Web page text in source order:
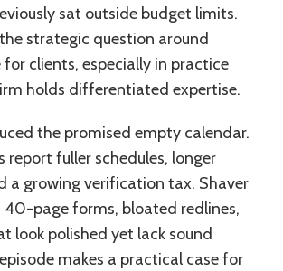
sat outside budget limits.
strategic question around
clients, especially in practice
holds differentiated expertise.
the promised empty calendar.
report fuller schedules, longer
a growing verification tax. Shaver
40-page forms, bloated redlines,
look polished yet lack sound
makes a practical case for